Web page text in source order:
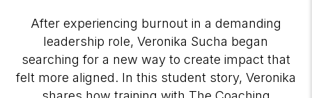
After experiencing burnout in a demanding
leadership role, Veronika Sucha began
searching for a new way to create impact that
felt more aligned. In this student story, Veronika